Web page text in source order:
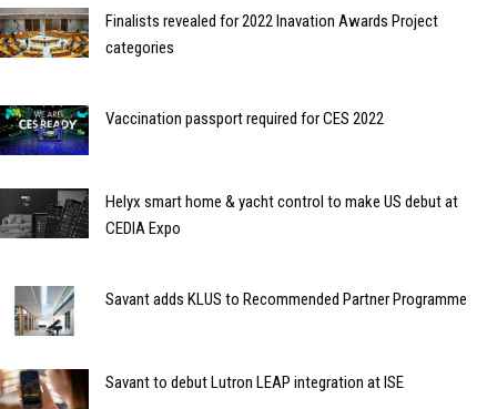
Finalists revealed for 2022 Inavation Awards Project
categories
Vaccination passport required for CES 2022
Helyx smart home & yacht control to make US debut at
CEDIA Expo
Savant adds KLUS to Recommended Partner Programme
Savant to debut Lutron LEAP integration at ISE